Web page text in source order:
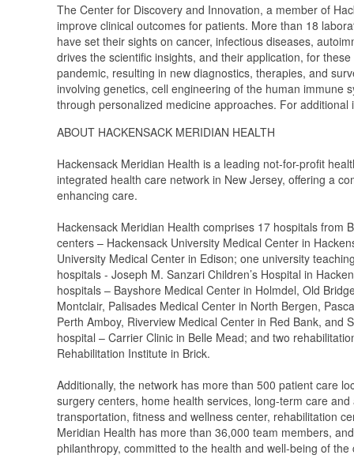
The Center for Discovery and Innovation, a member of
improve clinical outcomes for patients. More than 18
have set their sights on cancer, infectious diseases,
drives the scientific insights, and their application, for
pandemic, resulting in new diagnostics, therapies, and
involving genetics, cell engineering of the human immune
through personalized medicine approaches. For
ABOUT HACKENSACK MERIDIAN HEALTH
Hackensack Meridian Health is a leading not-for-profit
integrated health care network in New Jersey, offering a
enhancing care.
Hackensack Meridian Health comprises 17 hospitals from
centers – Hackensack University Medical Center in
University Medical Center in Edison; one university
hospitals - Joseph M. Sanzari Children’s Hospital in
hospitals – Bayshore Medical Center in Holmdel, Old
Montclair, Palisades Medical Center in North Bergen,
Perth Amboy, Riverview Medical Center in Red Bank,
hospital – Carrier Clinic in Belle Mead; and two
Rehabilitation Institute in Brick.
Additionally, the network has more than 500 patient care
surgery centers, home health services, long-term care
transportation, fitness and wellness center, rehabilitation
Meridian Health has more than 36,000 team members,
philanthropy, committed to the health and well-being of the